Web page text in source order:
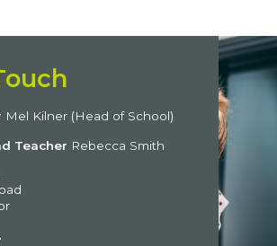
Mel Kilner (Head of School)
Teacher Rebecca Smith